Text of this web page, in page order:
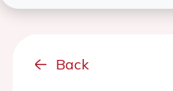
Back